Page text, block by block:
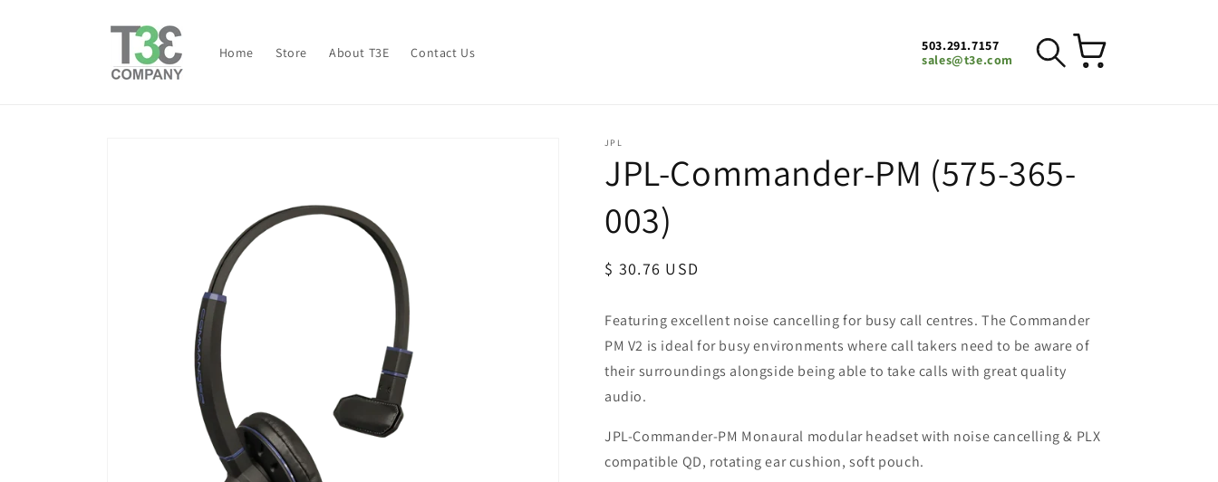
Home Store About T3E Contact Us
503.291.7157
sales@t3e.com
Cart
JPL
JPL-Commander-PM (575-365-
003)
Regular
$ 30.76 USD
Featuring excellent noise cancelling for busy call centres. The Commander
PM V2 is ideal for busy environments where call takers need to be aware of
their surroundings alongside being able to take calls with great quality
audio.
JPL-Commander-PM Monaural modular headset with noise cancelling & PLX
compatible QD, rotating ear cushion, soft pouch.